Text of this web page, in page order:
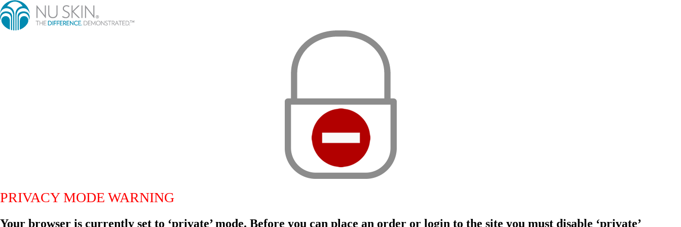
PRIVACY MODE WARNING
Your browser is currently set to ‘private’ mode. Before you can place an order or login to the site you must disable ‘private’